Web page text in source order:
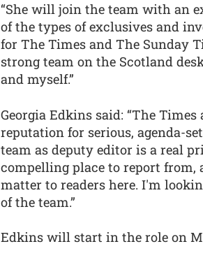
“She will join the team with an
of the types of exclusives and
for The Times and The Sunday
strong team on the Scotland
and myself.”
Georgia Edkins said: “The
reputation for serious, agenda-
team as deputy editor is a real
compelling place to report
matter to readers here. I'm
of the team.”
Edkins will start in the role on